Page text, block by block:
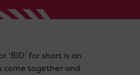
‘BID’ for short is an
come together and